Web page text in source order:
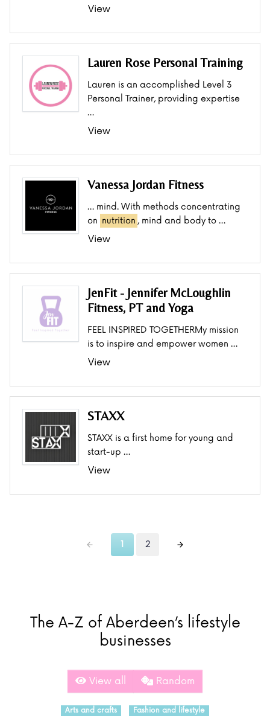
View
Lauren Rose Personal Training
Lauren is an accomplished Level 3
Personal Trainer, providing expertise
…
View
Vanessa Jordan Fitness
… mind. With methods concentrating
on nutrition , mind and body to …
View
JenFit - Jennifer McLoughlin
Fitness, PT and Yoga
FEEL INSPIRED TOGETHERMy mission
is to inspire and empower women …
View
STAXX
STAXX is a first home for young and
start-up …
View
1 2
The A-Z of Aberdeen’s lifestyle
businesses
View all Random
Arts and crafts
Fashion and lifestyle